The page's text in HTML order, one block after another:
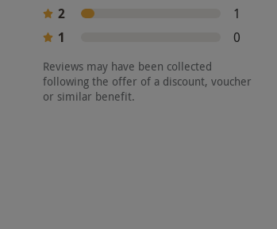
2
1
1
0
Reviews may have been collected
following the offer of a discount, voucher
or similar benefit.